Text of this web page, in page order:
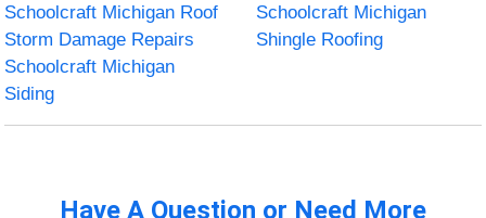
Schoolcraft Michigan Roof
Storm Damage Repairs
Schoolcraft Michigan
Shingle Roofing
Schoolcraft Michigan
Siding
Have A Question or Need More